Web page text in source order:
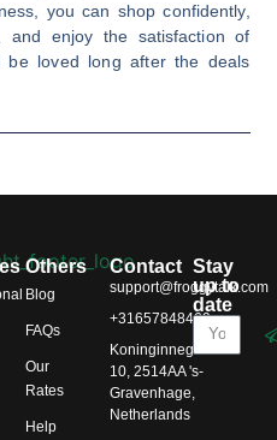
you can shop confidently,
and enjoy the satisfaction of
be loved long after the deals
Others
Blog
FAQs
Our
Rates
Help
Contact
support@froggytalk.com
+31657848469
Koninginnegracht
10, 2514AA 's-
Gravenhage,
Netherlands
Stay
up to
date